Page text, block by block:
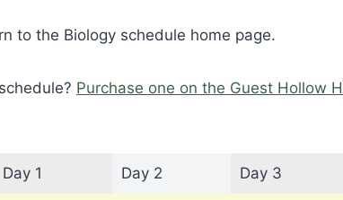
to the Biology schedule home page.
Purchase one on the Guest Hollow
Day 1 Day 2 Day 3